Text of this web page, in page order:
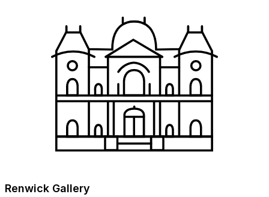
Renwick Gallery